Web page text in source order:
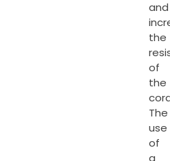
and
the
of
the
The
use
of
a